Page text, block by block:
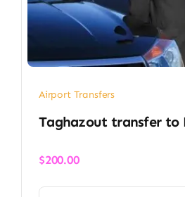
Airport Transfers
Taghazout transfer​ to
$200.00